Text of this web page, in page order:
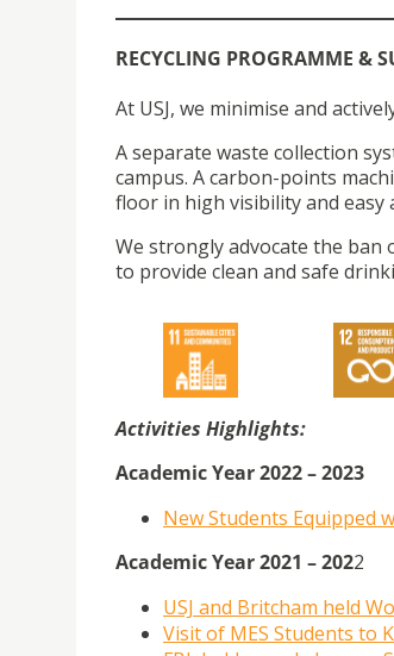
RECYCLING PROGRAMME &
At USJ, we minimise and
A separate waste collection
campus. A carbon-points
floor in high visibility and easy
We strongly advocate the ban
to provide clean and safe
Activities Highlights:
Academic Year 2022 – 2023
New Students Equipped
Academic Year 2021 – 2022
USJ and Britcham held
Visit of MES Students to